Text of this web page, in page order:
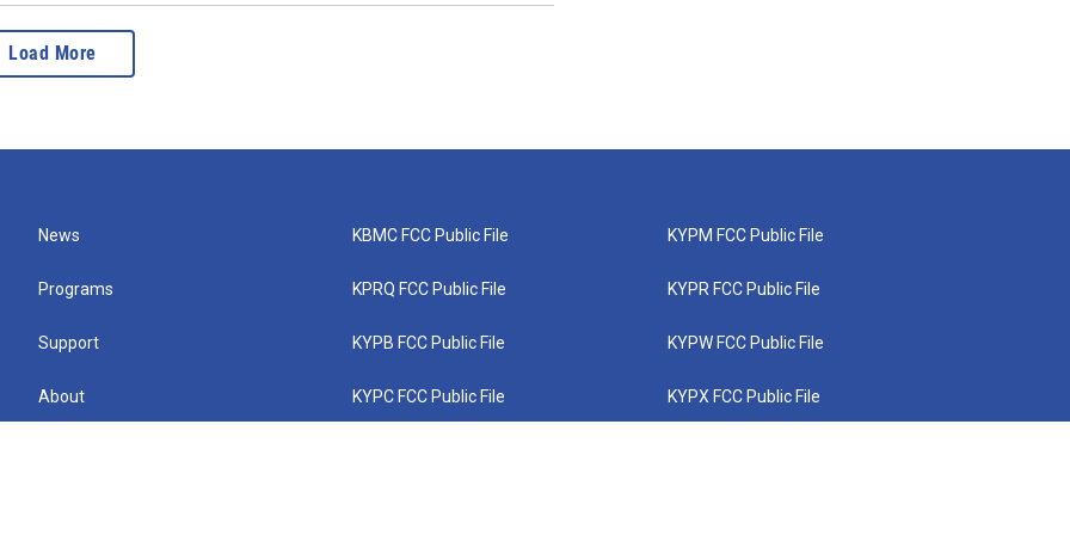
Load More
News
Programs
Support
About
KBMC FCC Public File
KPRQ FCC Public File
KYPB FCC Public File
KYPC FCC Public File
KYPM FCC Public File
KYPR FCC Public File
KYPW FCC Public File
KYPX FCC Public File